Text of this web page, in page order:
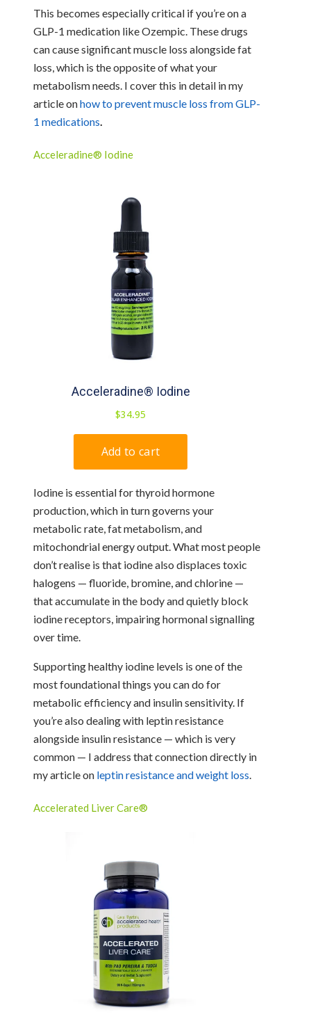
This becomes especially critical if you’re on a
GLP-1 medication like Ozempic. These drugs
can cause significant muscle loss alongside fat
loss, which is the opposite of what your
metabolism needs. I cover this in detail in my
article onhow to prevent muscle loss from GLP-
1 medications.
Acceleradine® Iodine
Iodine is essential for thyroid hormone
production, which in turn governs your
metabolic rate, fat metabolism, and
mitochondrial energy output. What most people
don’t realise is that iodine also displaces toxic
halogens — fluoride, bromine, and chlorine —
that accumulate in the body and quietly block
iodine receptors, impairing hormonal signalling
over time.
Supporting healthy iodine levels is one of the
most foundational things you can do for
metabolic efficiency and insulin sensitivity. If
you’re also dealing with leptin resistance
alongside insulin resistance — which is very
common — I address that connection directly in
my article on leptin resistance and weight loss.
Accelerated Liver Care®